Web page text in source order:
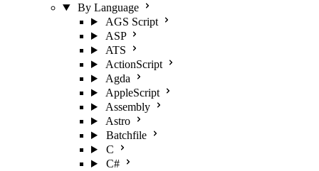
By Language
AGS Script
ASP
ATS
ActionScript
Agda
AppleScript
Assembly
Astro
Batchfile
C
C#